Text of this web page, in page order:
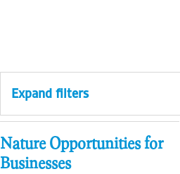
Expand filters
Nature Opportunities for
Businesses